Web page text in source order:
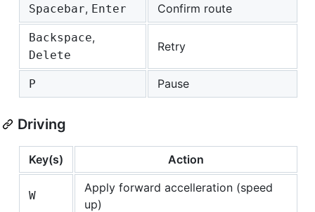
Spacebar, Enter Confirm route
Backspace,
Delete
Retry
P Pause
Driving
Key(s) Action
W
Apply forward accelleration (speed
up)